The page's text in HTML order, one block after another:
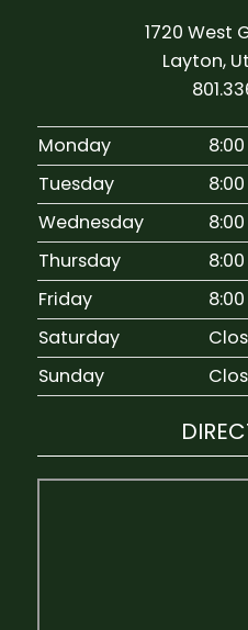
1720 West
Layton,
Monday
Tuesday
Wednesday
Thursday
Friday
Saturday
Sunday